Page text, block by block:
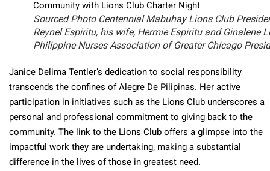
Sourced Photo Centennial Mabuhay Lions Club
Reynel Espiritu, his wife, Hermie Espiritu and Ginalene
Philippine Nurses Association of Greater Chicago
Janice Delima Tentler’s dedication to social responsibility
transcends the confines of Alegre De Pilipinas. Her active
participation in initiatives such as the Lions Club underscores a
personal and professional commitment to giving back to the
community. The link to the Lions Club offers a glimpse into the
impactful work they are undertaking, making a substantial
difference in the lives of those in greatest need.